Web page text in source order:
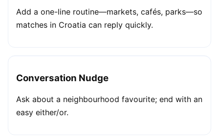
Add a one-line routine—markets, cafés, parks—so
matches in Croatia can reply quickly.
Conversation Nudge
Ask about a neighbourhood favourite; end with an
easy either/or.